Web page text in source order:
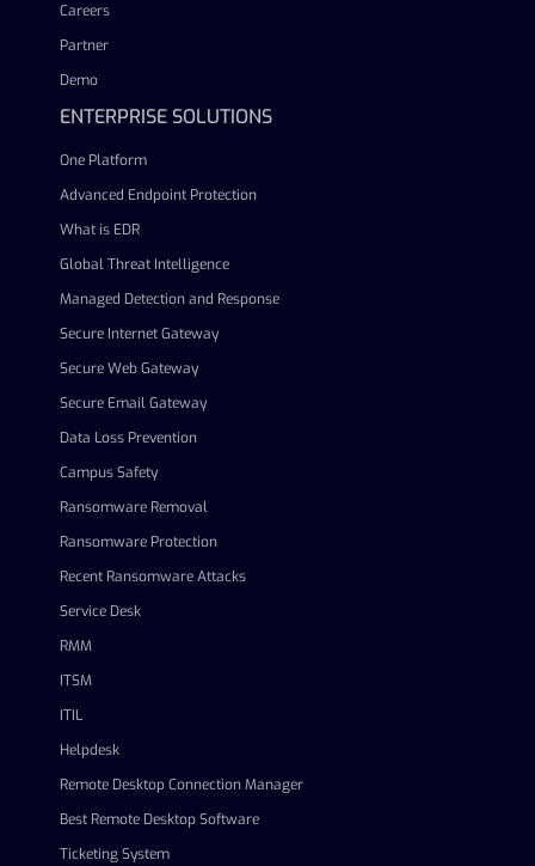
Careers
Partner
Demo
ENTERPRISE SOLUTIONS
One Platform
Advanced Endpoint Protection
What is EDR
Global Threat Intelligence
Managed Detection and Response
Secure Internet Gateway
Secure Web Gateway
Secure Email Gateway
Data Loss Prevention
Campus Safety
Ransomware Removal
Ransomware Protection
Recent Ransomware Attacks
Service Desk
RMM
ITSM
ITIL
Helpdesk
Remote Desktop Connection Manager
Best Remote Desktop Software
Ticketing System